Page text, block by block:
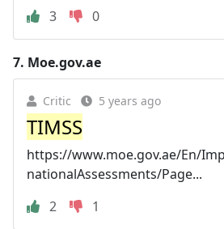
3
0
7. Moe.gov.ae
Critic 5 years ago
TIMSS
https://www.moe.gov.ae/En/
nationalAssessments/Page...
2
1